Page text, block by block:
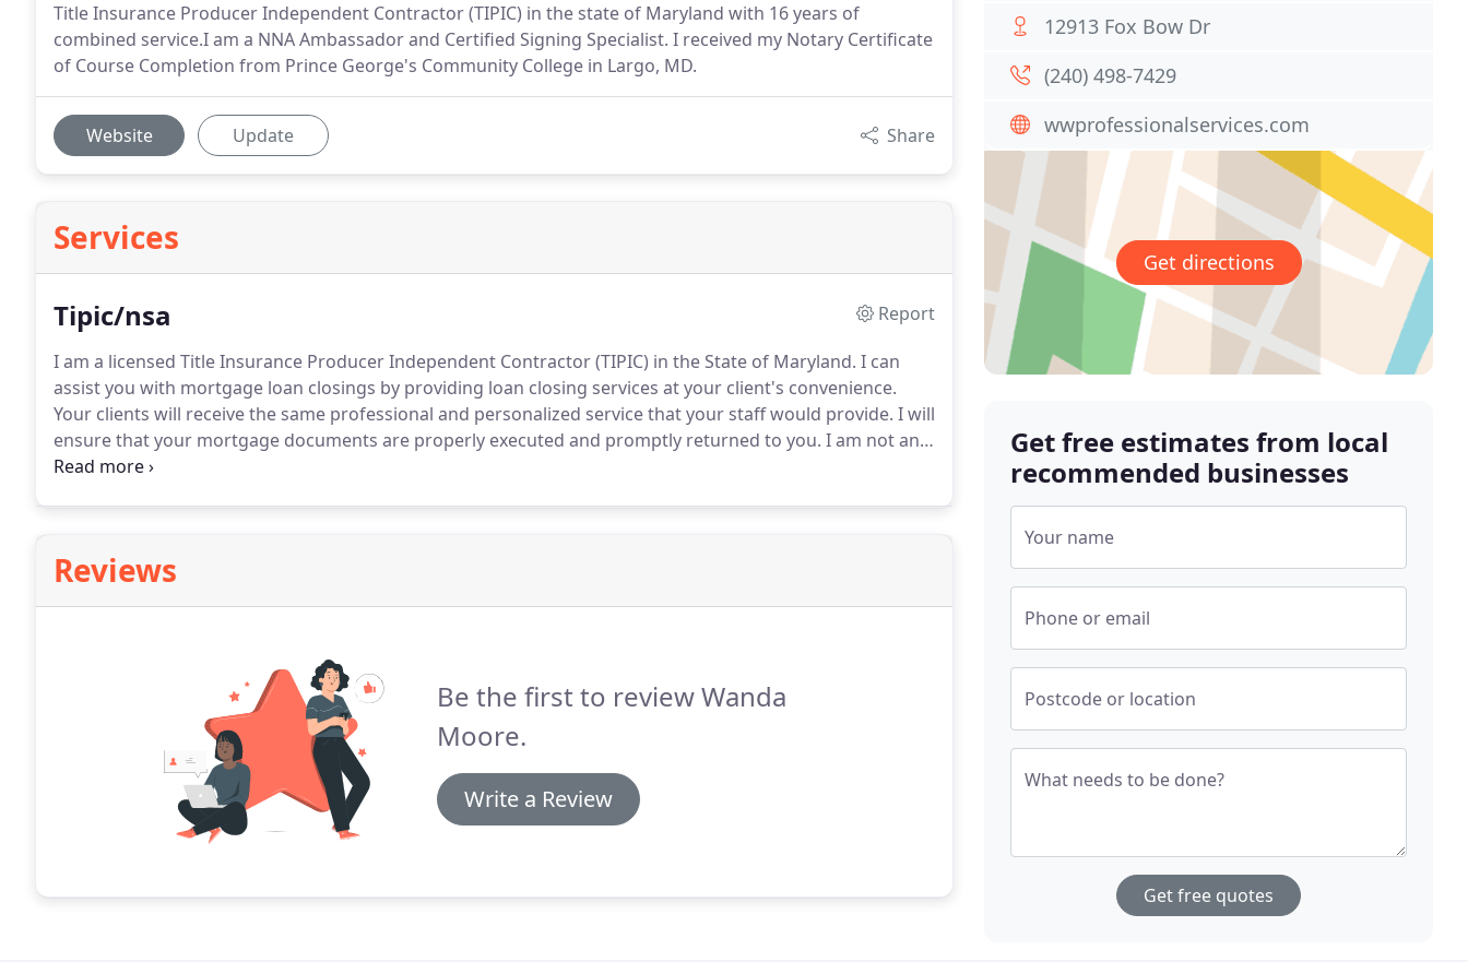
Title Insurance Producer Independent Contractor (TIPIC) in the state of Maryland with 16 years of
combined service.I am a NNA Ambassador and Certified Signing Specialist. I received my Notary Certificate
of Course Completion from Prince George's Community College in Largo, MD.
Website Update Share
Services
Tipic/nsa
Report
I am a licensed Title Insurance Producer Independent Contractor (TIPIC) in the State of Maryland. I can
assist you with mortgage loan closings by providing loan closing services at your client's convenience.
Your clients will receive the same professional and personalized service that your staff would provide. I will
ensure that your mortgage documents are properly executed and promptly returned to you. I am not an
attorney and therefore, by law, I cannot explain or interpret the contents of any document for the
Reviews
Be the first to review Wanda
Moore.
Write a Review
12913 Fox Bow Dr
(240) 498-7429
wwprofessionalservices.com
Get directions
Get free estimates from local
recommended businesses
Your name
Phone or email
Postcode or location
What needs to be done?
Get free quotes